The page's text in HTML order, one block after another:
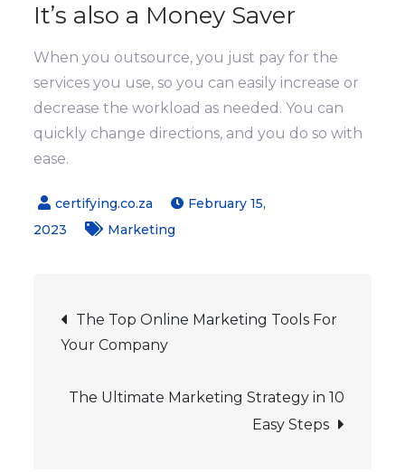
It’s also a Money Saver
When you outsource, you just pay for the
services you use, so you can easily increase or
decrease the workload as needed. You can
quickly change directions, and you do so with
ease.
February 15,
2023
Marketing
Post
navigation
The Top Online Marketing Tools For
Your Company
The Ultimate Marketing Strategy in 10
Easy Steps